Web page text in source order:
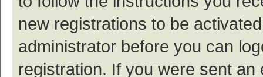
new registrations to be
administrator before you can
registration. If you were sent